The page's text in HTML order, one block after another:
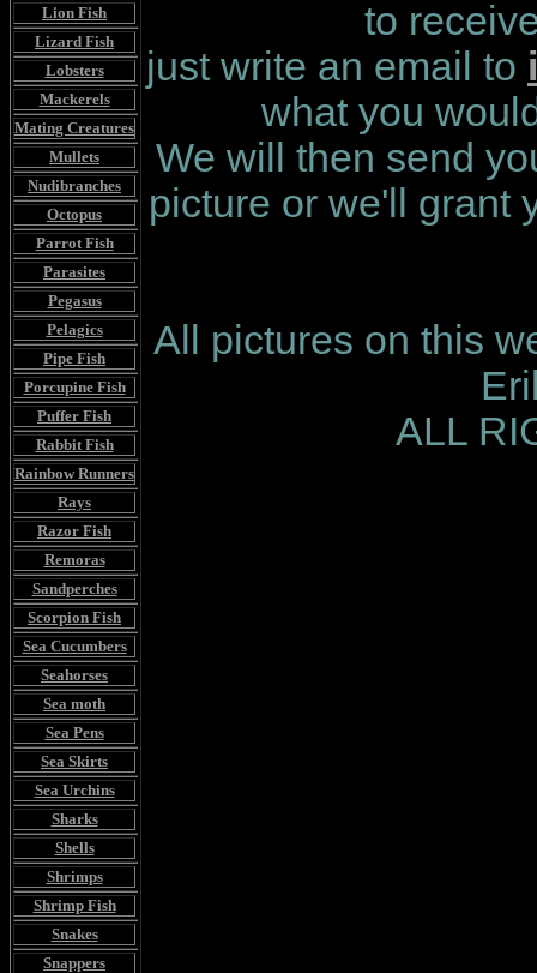
Lion Fish
Lizard Fish
Lobsters
Mackerels
Mating Creatures
Mullets
Nudibranches
Octopus
Parrot Fish
Parasites
Pegasus
Pelagics
Pipe Fish
Porcupine Fish
Puffer Fish
Rabbit Fish
Rainbow Runners
Rays
Razor Fish
Remoras
Sandperches
Scorpion Fish
Sea Cucumbers
Seahorses
Sea moth
Sea Pens
Sea Skirts
Sea Urchins
Sharks
Shells
Shrimps
Shrimp Fish
Snakes
Snappers
to
just write an email to
what you
We will then send
picture or we'll grant
All pictures on this
ALL